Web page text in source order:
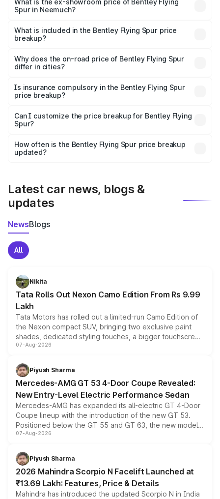
₹6.03 Cr Lakh in Neemuch.
What is the ex-showroom price of Bentley Flying
Spur in Neemuch?
Bentley Flying Spur in Neemuch is ₹5.25 Cr.
What is included in the Bentley Flying Spur price
breakup?
charges, insurance, road tax, handling fees, and optional
accessories.
Why does the on-road price of Bentley Flying Spur
differ in cities?
charges, taxes, and insurance costs.
Is insurance compulsory in the Bentley Flying Spur
price breakup?
Yes, at least third-party insurance is mandatory in India,
and it is included in the on-road price breakup.
Can I customize the price breakup for Bentley Flying
Spur?
accessories, or different insurance plans, which will adjust
the final breakup.
How often is the Bentley Flying Spur price breakup
updated?
Latest car news, blogs &
updates
NewsBlogs
All
Nikita
Tata Rolls Out Nexon Camo Edition From Rs 9.99
Lakh
Tata Motors has rolled out a limited-run Camo Edition of
the Nexon compact SUV, bringing two exclusive paint
shades, dedicated styling touches, a bigger touchscreen
and a built-in dashcam, while keeping the existing range
choices unchanged across the model lineup for buyers.
07-Aug-2026
Piyush Sharma
Mercedes-AMG GT 53 4-Door Coupe Revealed:
New Entry-Level Electric Performance Sedan
Mercedes-AMG has expanded its all-electric GT 4-Door
Coupe lineup with the introduction of the new GT 53.
Positioned below the GT 55 and GT 63, the new model
combines dual-motor all-wheel drive, a high-performance
more accessible entry point into the brand's latest
electric performance sedan range.
07-Aug-2026
Piyush Sharma
2026 Mahindra Scorpio N Facelift Launched at
₹13.69 Lakh: Features, Price & Details
Mahindra has introduced the updated Scorpio N in India